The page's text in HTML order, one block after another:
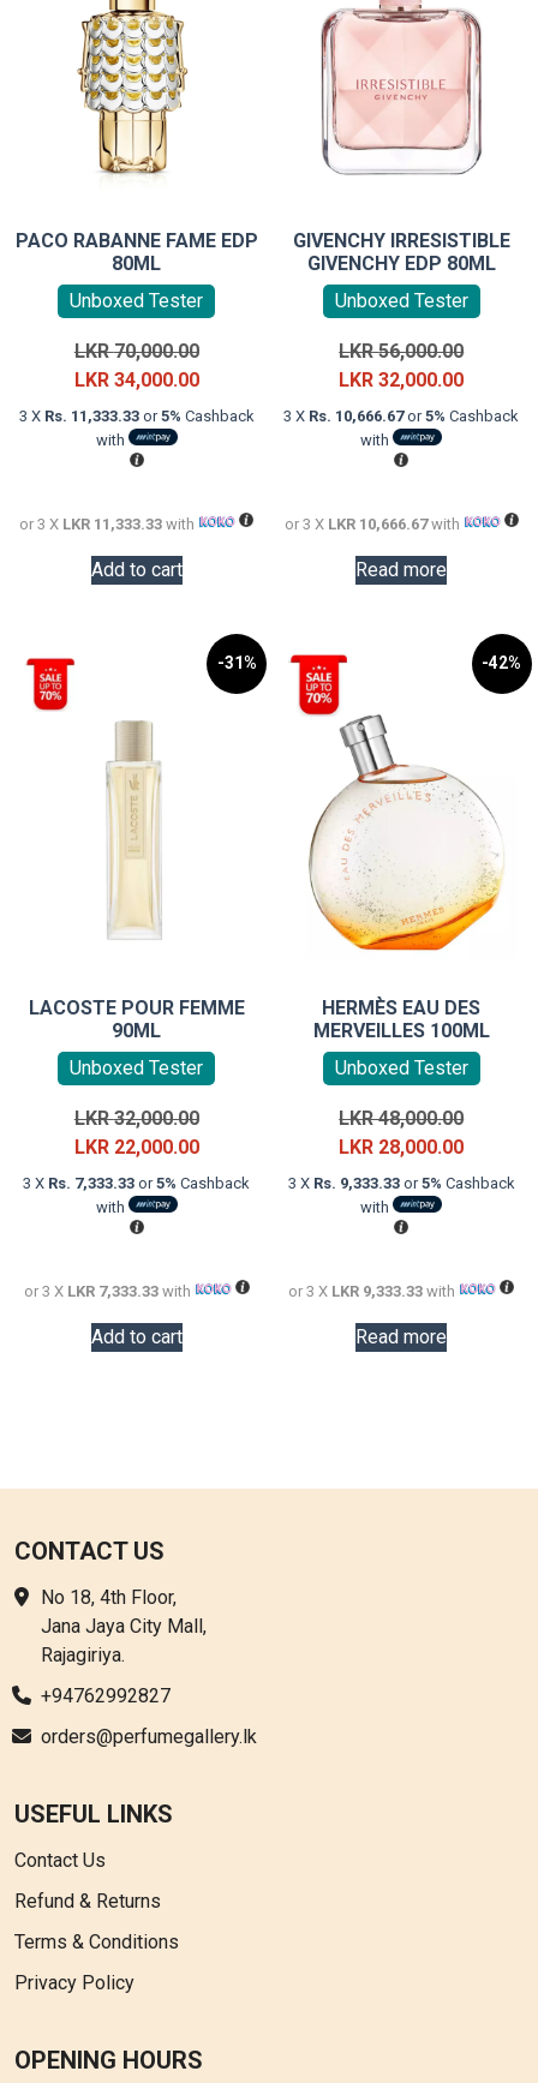
PACO RABANNE FAME EDP
80ML
Unboxed Tester
LKR70,000.00Original
price
was:
LKR 34,000.00Current
price
3 X Rs. 11,333.33or5% Cashback
with
or 3 X LKR 11,333.33 with
Add to cart
GIVENCHY IRRESISTIBLE
GIVENCHY EDP 80ML
Unboxed Tester
LKR56,000.00Original
price
was:
LKR32,000.00Current
price
3 X Rs. 10,666.67or5% Cashback
with
or 3 X LKR 10,666.67with
Read more
-31%
LACOSTE POUR FEMME
90ML
Unboxed Tester
LKR32,000.00Original
price
was:
LKR 22,000.00Current
price
3 X Rs. 7,333.33 or5% Cashback
with
or 3 X LKR 7,333.33with
Add to cart
-42%
HERMÈS EAU DES
MERVEILLES 100ML
Unboxed Tester
LKR48,000.00Original
price
was:
LKR 28,000.00Current
price
3 X Rs. 9,333.33or5% Cashback
with
or 3 X LKR 9,333.33 with
Read more
CONTACT US
No 18, 4th Floor,
Jana Jaya City Mall,
Rajagiriya.
+94762992827
orders@perfumegallery.lk
USEFUL LINKS
Contact Us
Refund & Returns
Terms & Conditions
Privacy Policy
OPENING HOURS